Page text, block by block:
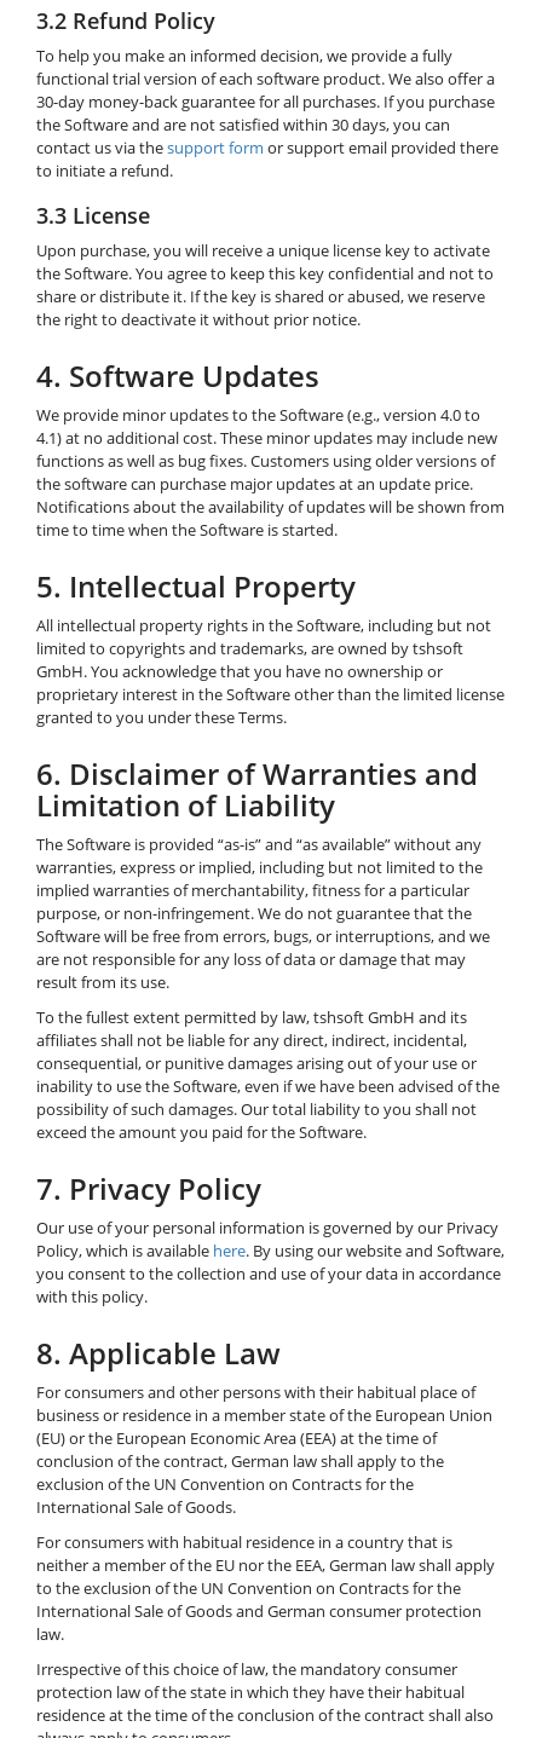
3.2 Refund Policy
To help you make an informed decision, we provide a fully
functional trial version of each software product. We also offer a
30-day money-back guarantee for all purchases. If you purchase
the Software and are not satisfied within 30 days, you can
contact us via thesupport form or support email provided there
to initiate a refund.
3.3 License
Upon purchase, you will receive a unique license key to activate
the Software. You agree to keep this key confidential and not to
share or distribute it. If the key is shared or abused, we reserve
the right to deactivate it without prior notice.
4. Software Updates
We provide minor updates to the Software (e.g., version 4.0 to
4.1) at no additional cost. These minor updates may include new
functions as well as bug fixes. Customers using older versions of
the software can purchase major updates at an update price.
Notifications about the availability of updates will be shown from
time to time when the Software is started.
5. Intellectual Property
All intellectual property rights in the Software, including but not
limited to copyrights and trademarks, are owned by tshsoft
GmbH. You acknowledge that you have no ownership or
proprietary interest in the Software other than the limited license
granted to you under these Terms.
6. Disclaimer of Warranties and
Limitation of Liability
The Software is provided “as-is” and “as available” without any
warranties, express or implied, including but not limited to the
implied warranties of merchantability, fitness for a particular
purpose, or non-infringement. We do not guarantee that the
Software will be free from errors, bugs, or interruptions, and we
are not responsible for any loss of data or damage that may
result from its use.
To the fullest extent permitted by law, tshsoft GmbH and its
affiliates shall not be liable for any direct, indirect, incidental,
consequential, or punitive damages arising out of your use or
inability to use the Software, even if we have been advised of the
possibility of such damages. Our total liability to you shall not
exceed the amount you paid for the Software.
7. Privacy Policy
Our use of your personal information is governed by our Privacy
Policy, which is available here. By using our website and Software,
you consent to the collection and use of your data in accordance
with this policy.
8. Applicable Law
For consumers and other persons with their habitual place of
business or residence in a member state of the European Union
(EU) or the European Economic Area (EEA) at the time of
conclusion of the contract, German law shall apply to the
exclusion of the UN Convention on Contracts for the
International Sale of Goods.
For consumers with habitual residence in a country that is
neither a member of the EU nor the EEA, German law shall apply
to the exclusion of the UN Convention on Contracts for the
International Sale of Goods and German consumer protection
law.
Irrespective of this choice of law, the mandatory consumer
protection law of the state in which they have their habitual
residence at the time of the conclusion of the contract shall also